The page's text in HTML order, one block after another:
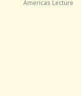
Americas Lecture